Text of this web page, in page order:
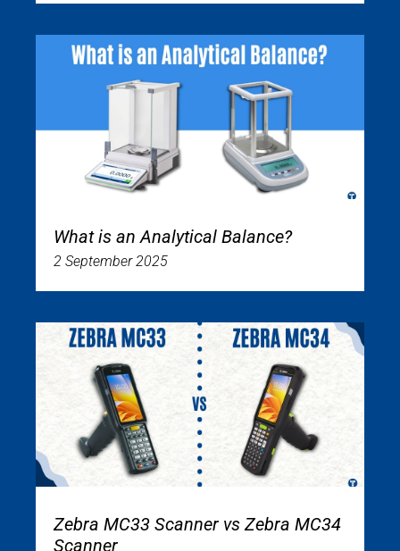
What is an Analytical Balance?
2 September 2025
Zebra MC33 Scanner vs Zebra MC34
Scanner